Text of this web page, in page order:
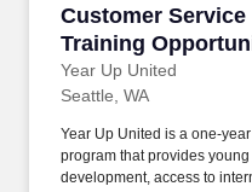
Customer
Training
Year Up United
Customer
Seattle, WA
Year Up United is a one-
program that provides
development, access to